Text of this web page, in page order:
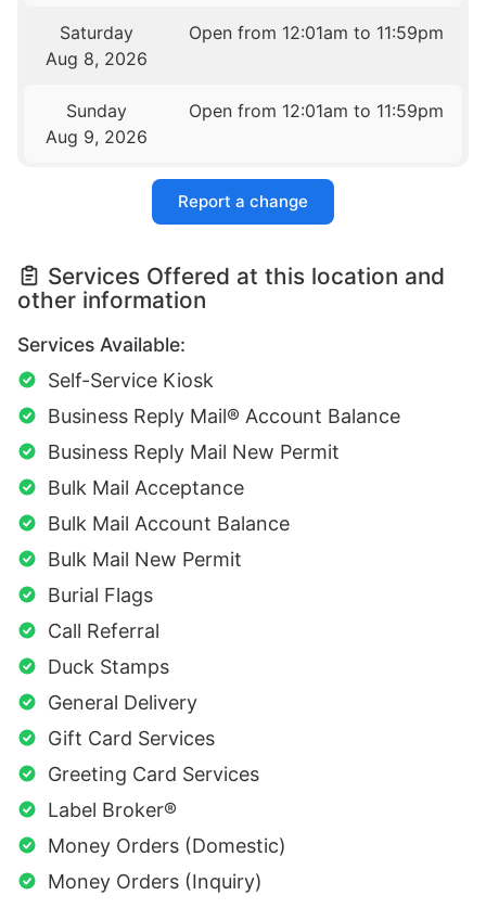
Saturday
Aug 8, 2026
Open from 12:01am to 11:59pm
Sunday
Aug 9, 2026
Open from 12:01am to 11:59pm
Report a change
Services Offered at this location and
other information
Services Available:
Self-Service Kiosk
Business Reply Mail® Account Balance
Business Reply Mail New Permit
Bulk Mail Acceptance
Bulk Mail Account Balance
Bulk Mail New Permit
Burial Flags
Call Referral
Duck Stamps
General Delivery
Gift Card Services
Greeting Card Services
Label Broker®
Money Orders (Domestic)
Money Orders (Inquiry)